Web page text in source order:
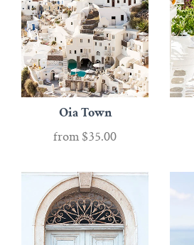
Oia Town
from $35.00